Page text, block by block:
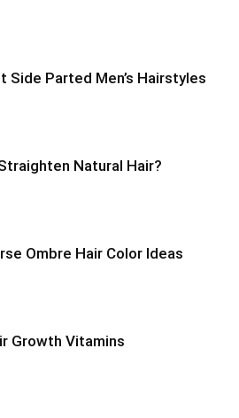
Side Parted Men’s Hairstyles
Natural Hair?
Ombre Hair Color Ideas
Growth Vitamins